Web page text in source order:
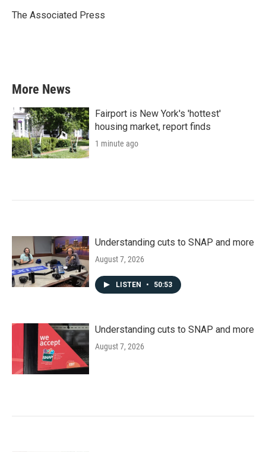
o
r
I
The Associated Press
More News
Fairport is New York's 'hottest'
housing market, report finds
1 minute ago
Understanding cuts to SNAP and more
August 7, 2026
LISTEN • 50:53
Understanding cuts to SNAP and more
August 7, 2026